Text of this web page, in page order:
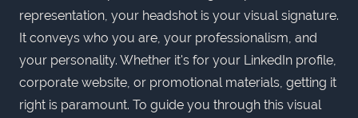
representation, your headshot is your visual signature.
It conveys who you are, your professionalism, and
your personality. Whether it's for your LinkedIn profile,
corporate website, or promotional materials, getting it
right is paramount. To guide you through this visual